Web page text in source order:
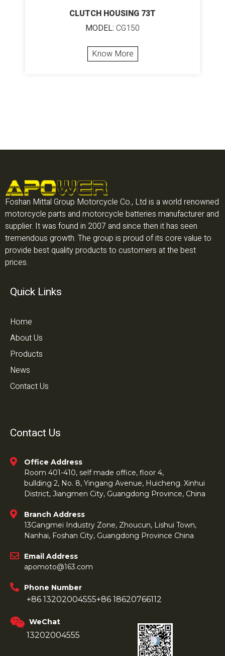
CLUTCH HOUSING 73T
MODEL: CG150
Know More
Foshan Mittal Group Motorcycle Co., Ltd is a world renowned
motorcycle parts and motorcycle batteries manufacturer and
supplier. It was found in 2007 and since then it has seen
tremendous growth. The group is proud of its core value to
provide best quality products to customers at the best
prices.
Quick Links
Home
About Us
Products
News
Contact Us
Contact Us
Office Address
Room 401-410, self made office, floor 4,
bullding 2, No. 8, Yingang Avenue, Huicheng. Xinhui
District, Jiangmen City, Guangdong Province, China
Branch Address
13Gangmei Industry Zone, Zhoucun, Lishui Town,
Nanhai, Foshan City, Guangdong Province China
Email Address
apomoto@163.com
Phone Number
+86 13202004555+86 18620766112
WeChat
13202004555